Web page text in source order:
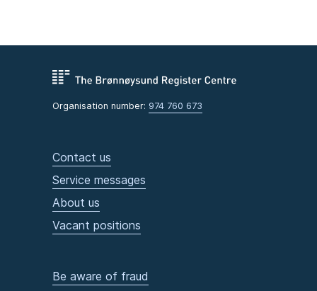
Organisation number: 974 760 673
Contact us
Service messages
About us
Vacant positions
Be aware of fraud